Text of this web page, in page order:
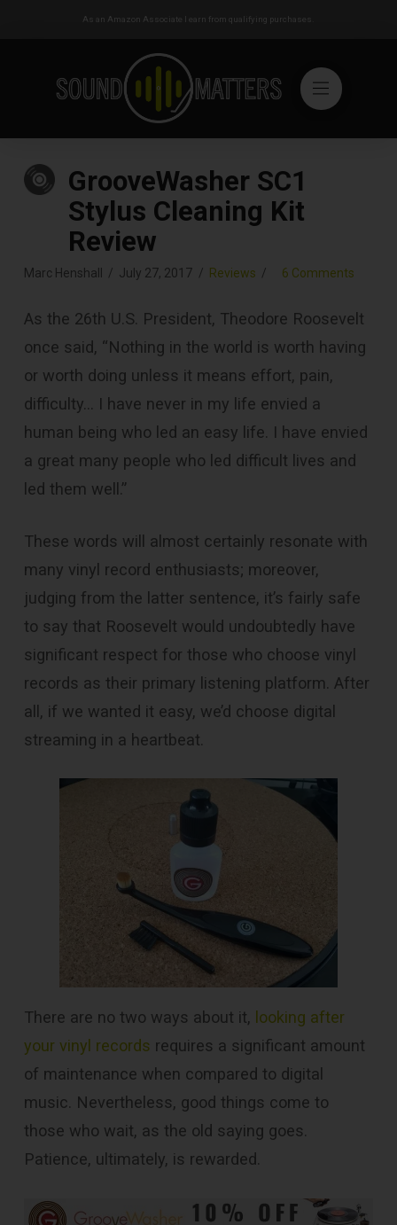
As an Amazon Associate I earn from qualifying purchases.
GrooveWasher SC1
Stylus Cleaning Kit
Review
Marc Henshall July 27, 2017 Reviews 6 Comments
As the 26th U.S. President, Theodore Roosevelt
once said, “Nothing in the world is worth having
or worth doing unless it means effort, pain,
difficulty… I have never in my life envied a
human being who led an easy life. I have envied
a great many people who led difficult lives and
led them well.”
These words will almost certainly resonate with
many vinyl record enthusiasts; moreover,
judging from the latter sentence, it’s fairly safe
to say that Roosevelt would undoubtedly have
significant respect for those who choose vinyl
records as their primary listening platform. After
all, if we wanted it easy, we’d choose digital
streaming in a heartbeat.
There are no two ways about it, looking after
your vinyl records requires a significant amount
of maintenance when compared to digital
music. Nevertheless, good things come to
those who wait, as the old saying goes.
Patience, ultimately, is rewarded.